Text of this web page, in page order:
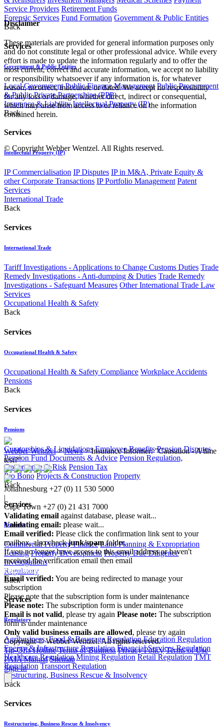
Service Providers Retirement Funds
Forensic Services Fund Formation Government & Public Entities
Back
Services
Government & Public Entities
Local Government Public Finance Management Public Procurement
& Public Private Partnerships (PPP)
Insurance & Liability Intellectual Property (IP)
Back
Services
Intellectual Property (IP)
IP Commercialisation IP Disputes IP in M&A, Private Equity &
other Corporate Transactions IP Portfolio Management Patent
Services
International Trade
Back
Services
International Trade
Tariff Investigations - Applications to Change Customs Duties Trade
Remedy Investigations - Anti-dumping & Duties Trade Remedy
Investigations - Safeguard Measures Other International Trade Law
Services
Occupational Health & Safety
Back
Services
Occupational Health & Safety
Occupational Health & Safety Compliance Workplace Accidents
Pensions
Back
Services
Pensions
Curatorships & Liquidations Employee Benefits Pension Disputes
Pension Fund Documents & Advice Pension Regulation,
Governance & Risk Pension Tax
Pro Bono Projects & Construction Property
Back
Services
Property
Commercial Property Finance Land Planning & Expropriation
Leasing Property Development Property Due Diligence
Investigations
Regulatory
Back
Services
Regulatory
Agribusiness, Food & Beverage Regulation Education Regulation
Energy & Infrastructure Regulation Financial Services Regulation
Healthcare Regulation Mining Regulation Retail Regulation TMT
Regulation Transport Regulation
Restructuring, Business Rescue & Insolvency
Back
Services
Restructuring, Business Rescue & Insolvency
Disclaimer
These materials are provided for general information purposes only
and do not constitute legal or other professional advice. While every
effort is made to update the information regularly and to offer the
most current, correct and accurate information, we accept no liability
or responsibility whatsoever if any information is, for whatever
reason, incorrect, inaccurate or dated. We accept no responsibility
for any loss or damage, whether direct, indirect or consequential,
which may arise from access to or reliance on the information
contained herein.
© Copyright Webber Wentzel. All Rights reserved.
Webber Wentzel>News>Insurance Informer: "Causation - A time
test?"
Johannesburg +27 (0) 11 530 5000
|
Cape Town +27 (0) 21 431 7000
Validating email against database, please wait...
Validating email: please wait...
Email verified: Please click the confirmation link sent to your
mailbox, also checkjunk/spamfolder.
If you no longer have access to this email address or haven't
received the verification email then email
communications@webberwentzel.info
Email verified: You are being redirected to manage your
subscription
Please note that the subscription form is under maintenance
Please note: The subscription form is under maintenance
Email is not valid, please try again Please note: The subscription
form is under maintenance
Only valid business emails are allowed, please try again
Copyright © Webber Wentzel. All rights reserved.
Tip-Offs Hotline Terms of Business Privacy Policy Terms of Use
PAIA Manual Sitemap
Sign In